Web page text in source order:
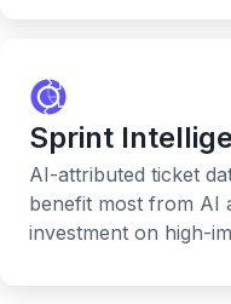
Sprint
AI-attributed ticket
benefit most from AI
investment on high-